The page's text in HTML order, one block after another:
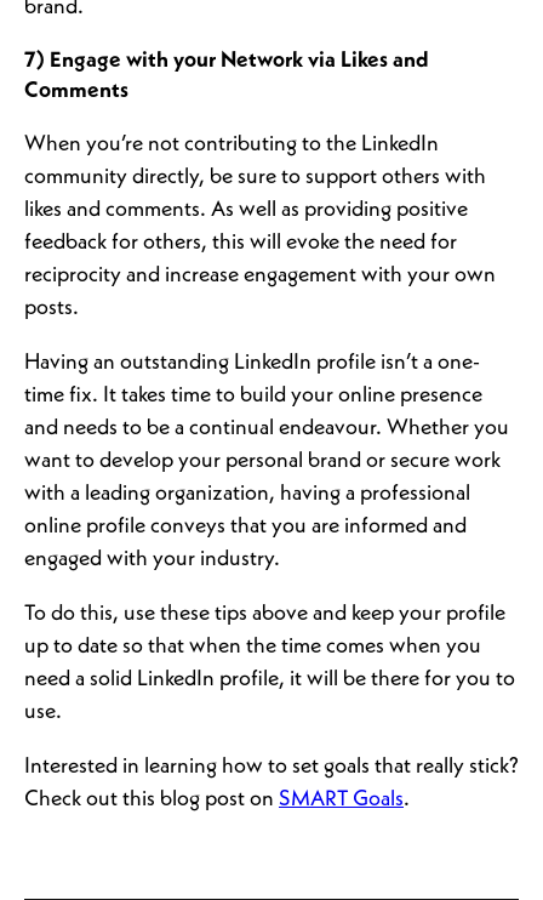
brand.
7) Engage with your Network via Likes and
Comments
When you’re not contributing to the LinkedIn
community directly, be sure to support others with
likes and comments. As well as providing positive
feedback for others, this will evoke the need for
reciprocity and increase engagement with your own
posts.
Having an outstanding LinkedIn profile isn’t a one-
time fix. It takes time to build your online presence
and needs to be a continual endeavour. Whether you
want to develop your personal brand or secure work
with a leading organization, having a professional
online profile conveys that you are informed and
engaged with your industry.
To do this, use these tips above and keep your profile
up to date so that when the time comes when you
need a solid LinkedIn profile, it will be there for you to
use.
Interested in learning how to set goals that really stick?
Check out this blog post on SMART Goals.